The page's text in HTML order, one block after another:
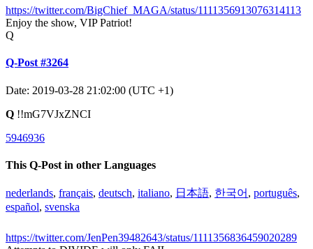
https://twitter.com/BigChief_MAGA/status/1111356913076314113
Enjoy the show, VIP Patriot!
Q
Q-Post #3264
Date: 2019-03-28 21:02:00 (UTC +1)
Q !!mG7VJxZNCI
5946936
This Q-Post in other Languages
nederlands, français, deutsch, italiano, 日本語, 한국어 , português,
español, svenska
https://twitter.com/JenPen39482643/status/1111356836459020289